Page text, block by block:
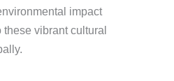
impact
vibrant cultural